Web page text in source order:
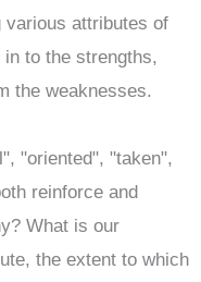
various attributes of
to the strengths,
the weaknesses.
"oriented", "taken",
reinforce and
What is our
the extent to which